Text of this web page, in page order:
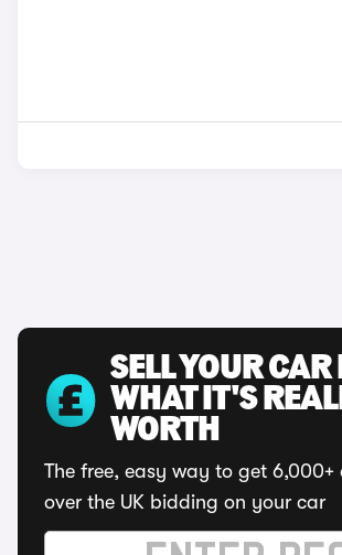
SELL YOUR CAR
WHAT IT'S
WORTH
The free, easy way to get 6,000+
over the UK bidding on your car